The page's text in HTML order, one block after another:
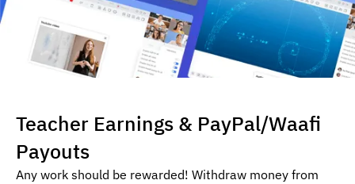
Teacher Earnings & PayPal/Waafi
Payouts
Any work should be rewarded! Withdraw money from